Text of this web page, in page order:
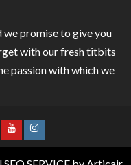
promise to give you
with our fresh titbits
passion with which we